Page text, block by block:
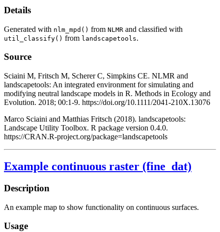
Details
Generated with nlm_mpd() from NLMR and classified with
util_classify() from landscapetools.
Source
Sciaini M, Fritsch M, Scherer C, Simpkins CE. NLMR and
landscapetools: An integrated environment for simulating and
modifying neutral landscape models in R. Methods in Ecology and
Evolution. 2018; 00:1-9. https://doi.org/10.1111/2041-210X.13076
Marco Sciaini and Matthias Fritsch (2018). landscapetools:
Landscape Utility Toolbox. R package version 0.4.0.
https://CRAN.R-project.org/package=landscapetools
Example continuous raster (fine_dat)
Description
An example map to show functionality on continuous surfaces.
Usage